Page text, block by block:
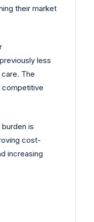
their market
less
The
competitive
is
cost-
increasing